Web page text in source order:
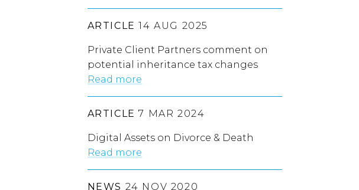
ARTICLE 14 AUG 2025
Private Client Partners comment on
potential inheritance tax changes
Read more
ARTICLE 7 MAR 2024
Digital Assets on Divorce & Death
Read more
NEWS 24 NOV 2020